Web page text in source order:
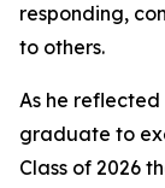
responding,
to others.
As he reflected
graduate to
Class of 2026